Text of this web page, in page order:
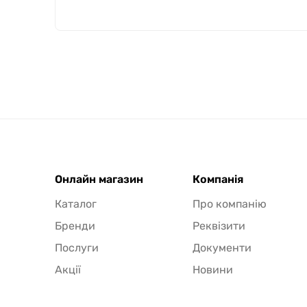
Онлайн магазин
Каталог
Бренди
Послуги
Акції
Компанія
Про компанію
Реквізити
Документи
Новини